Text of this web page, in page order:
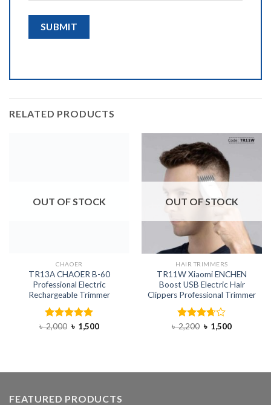
RELATED PRODUCTS
OUT OF STOCK
CHAOER
TR13A CHAOER B-60
Professional Electric
Rechargeable Trimmer
Rated5.00
৳2,000 ৳ 1,500
OUT OF STOCK
HAIR TRIMMERS
TR11W Xiaomi ENCHEN
Boost USB Electric Hair
Clippers Professional Trimmer
Rated
৳2,200 ৳ 1,500
FEATURED PRODUCTS